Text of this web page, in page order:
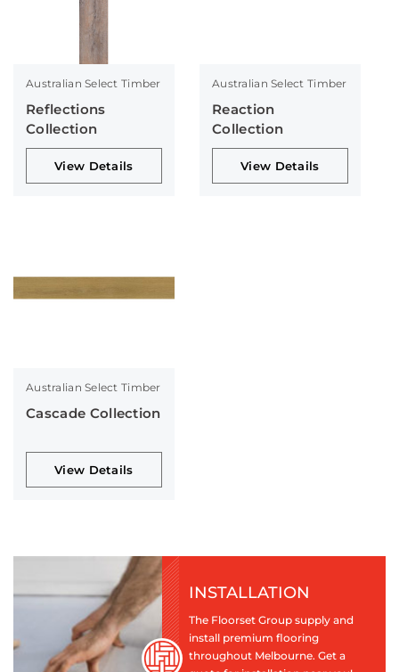
Australian Select Timber
Reflections
Collection
View Details
Australian Select Timber
Reaction
Collection
View Details
Australian Select Timber
Cascade Collection
View Details
INSTALLATION
The Floorset Group supply and
install premium flooring
throughout Melbourne. Get a